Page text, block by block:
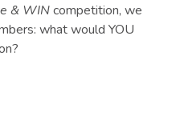
& WINcompetition, we
what would YOU